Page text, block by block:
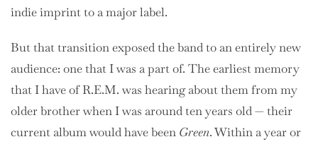
indie imprint to a major label.
But that transition exposed the band to an entirely new
audience: one that I was a part of. The earliest memory
that I have of R.E.M. was hearing about them from my
older brother when I was around ten years old — their
current album would have been Green. Within a year or